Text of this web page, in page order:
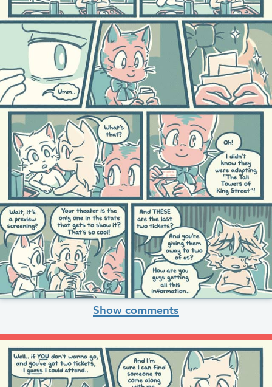
Show comments